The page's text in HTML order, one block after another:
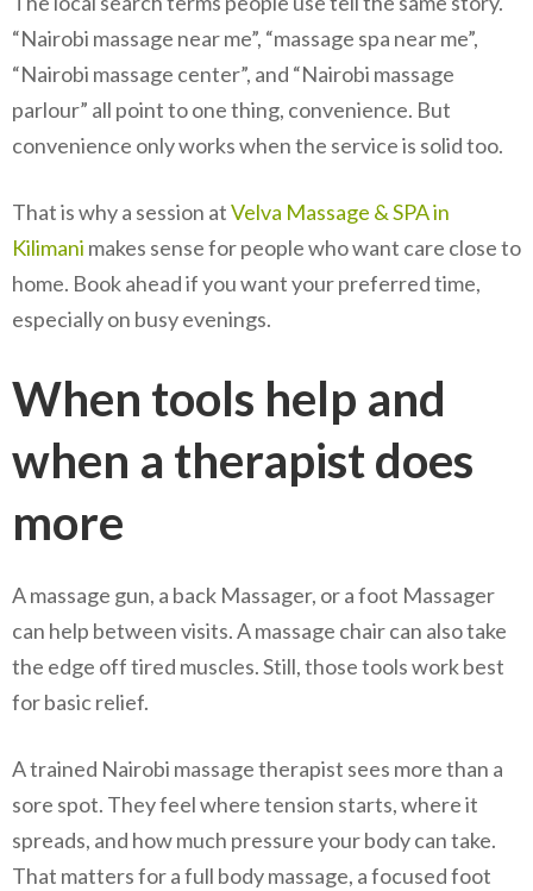
“Nairobi massage near me”, “massage spa near me”,
“Nairobi massage center”, and “Nairobi massage
parlour” all point to one thing, convenience. But
convenience only works when the service is solid too.
That is why a session atVelva Massage & SPA in
Kilimani makes sense for people who want care close to
home. Book ahead if you want your preferred time,
especially on busy evenings.
When tools help and
when a therapist does
more
A massage gun, a back Massager, or a foot Massager
can help between visits. A massage chair can also take
the edge off tired muscles. Still, those tools work best
for basic relief.
A trained Nairobi massage therapist sees more than a
sore spot. They feel where tension starts, where it
spreads, and how much pressure your body can take.
That matters for a full body massage, a focused foot